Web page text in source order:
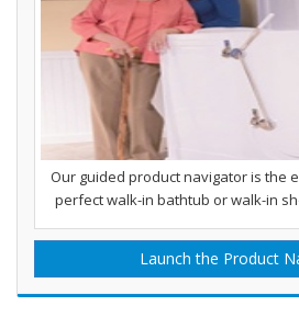
Our guided product navigator is the
perfect walk-in bathtub or walk-in
Launch the Product